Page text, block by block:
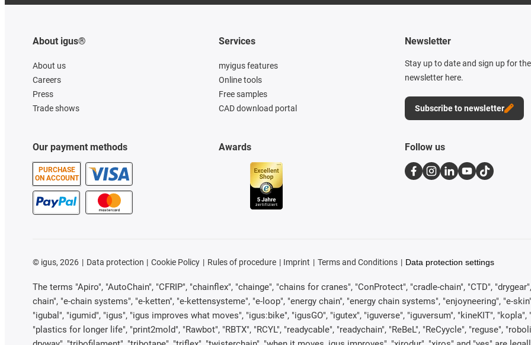
About igus®
About us
Careers
Press
Trade shows
Our payment methods
PURCHASE
ON ACCOUNT
Services
myigus features
Online tools
Free samples
CAD download portal
Awards
Newsletter
Stay up to date and sign up for
newsletter here.
Subscribe to newsletter
Follow us
© igus, 2026 Data protection Cookie Policy Rules of procedure Imprint Terms and Conditions Data protection settings
The terms "Apiro", "AutoChain", "CFRIP", "chainflex", "chainge", "chains for cranes", "ConProtect", "cradle-chain", "CTD",
chain", "e-chain systems", "e-ketten", "e-kettensysteme", "e-loop", "energy chain", "energy chain systems", "enjoyneering", "e-
"igubal", "igumid", "igus", "igus improves what moves", "igus:bike", "igusGO", "igutex", "iguverse", "iguversum", "kineKIT",
"plastics for longer life", "print2mold", "Rawbot", "RBTX", "RCYL", "readycable", "readychain", "ReBeL", "ReCyycle", "reguse",